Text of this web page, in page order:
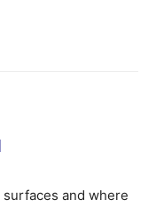
and where